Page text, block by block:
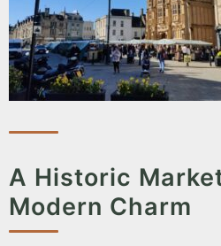
A Historic
Modern Charm